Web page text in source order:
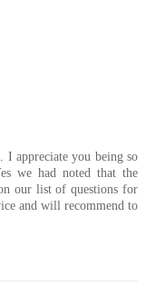
I appreciate you being so
we had noted that the
our list of questions for
and will recommend to